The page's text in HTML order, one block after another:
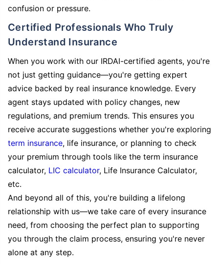
confusion or pressure.
Certified Professionals Who Truly
Understand Insurance
When you work with our IRDAI-certified agents, you're
not just getting guidance—you're getting expert
advice backed by real insurance knowledge. Every
agent stays updated with policy changes, new
regulations, and premium trends. This ensures you
receive accurate suggestions whether you're exploring
term insurance, life insurance, or planning to check
your premium through tools like the term insurance
calculator, LIC calculator, Life Insurance Calculator,
etc.
And beyond all of this, you're building a lifelong
relationship with us—we take care of every insurance
need, from choosing the perfect plan to supporting
you through the claim process, ensuring you're never
alone at any step.